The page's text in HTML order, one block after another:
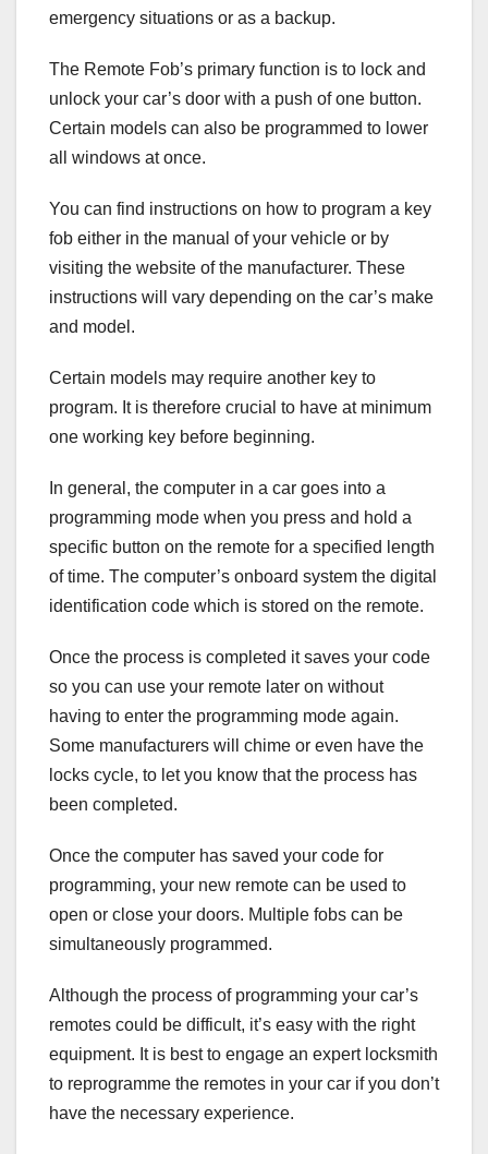
emergency situations or as a backup.
The Remote Fob’s primary function is to lock and
unlock your car’s door with a push of one button.
Certain models can also be programmed to lower
all windows at once.
You can find instructions on how to program a key
fob either in the manual of your vehicle or by
visiting the website of the manufacturer. These
instructions will vary depending on the car’s make
and model.
Certain models may require another key to
program. It is therefore crucial to have at minimum
one working key before beginning.
In general, the computer in a car goes into a
programming mode when you press and hold a
specific button on the remote for a specified length
of time. The computer’s onboard system the digital
identification code which is stored on the remote.
Once the process is completed it saves your code
so you can use your remote later on without
having to enter the programming mode again.
Some manufacturers will chime or even have the
locks cycle, to let you know that the process has
been completed.
Once the computer has saved your code for
programming, your new remote can be used to
open or close your doors. Multiple fobs can be
simultaneously programmed.
Although the process of programming your car’s
remotes could be difficult, it’s easy with the right
equipment. It is best to engage an expert locksmith
to reprogramme the remotes in your car if you don’t
have the necessary experience.